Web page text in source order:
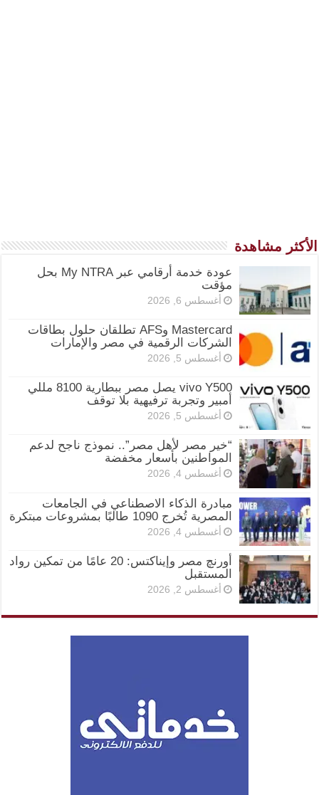
الأكثر مشاهدة
عودة خدمة أرقامي عبر My NTRA بحل
مؤقت
أغسطس 6, 2026
Mastercard وAFS تطلقان حلول بطاقات
الشركات الرقمية في مصر والإمارات
أغسطس 5, 2026
vivo Y500 يصل مصر ببطارية 8100 مللي
أمبير وتجربة ترفيهية بلا توقف
أغسطس 5, 2026
“خير مصر لأهل مصر”.. نموذج ناجح لدعم
المواطنين بأسعار مخفضة
أغسطس 4, 2026
مبادرة الذكاء الاصطناعي في الجامعات
المصرية تُخرج 1090 طالبًا بمشروعات مبتكرة
أغسطس 4, 2026
أورنچ مصر وإيناكتس: 20 عامًا من تمكين رواد
المستقبل
أغسطس 2, 2026